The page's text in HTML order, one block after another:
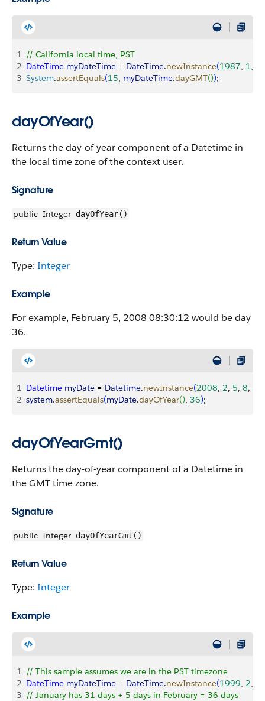
1 // California local time, PST
2 DateTime myDateTime = DateTime.newInstance(1987, 1,
3 System.assertEquals(15, myDateTime.dayGMT());
dayOfYear()
Returns the day-of-year component of a Datetime in
the local time zone of the context user.
Signature
public Integer dayOfYear()
Return Value
Type: Integer
Example
For example, February 5, 2008 08:30:12 would be day
36.
1 Datetime myDate = Datetime.newInstance(2008, 2, 5, 8, 30
2 system.assertEquals(myDate.dayOfYear(), 36);
dayOfYearGmt()
Returns the day-of-year component of a Datetime in
the GMT time zone.
Signature
public Integer dayOfYearGmt()
Return Value
Type: Integer
Example
1 // This sample assumes we are in the PST timezone
2 DateTime myDateTime = DateTime.newInstance(1999, 2,
3 // January has 31 days + 5 days in February = 36 days